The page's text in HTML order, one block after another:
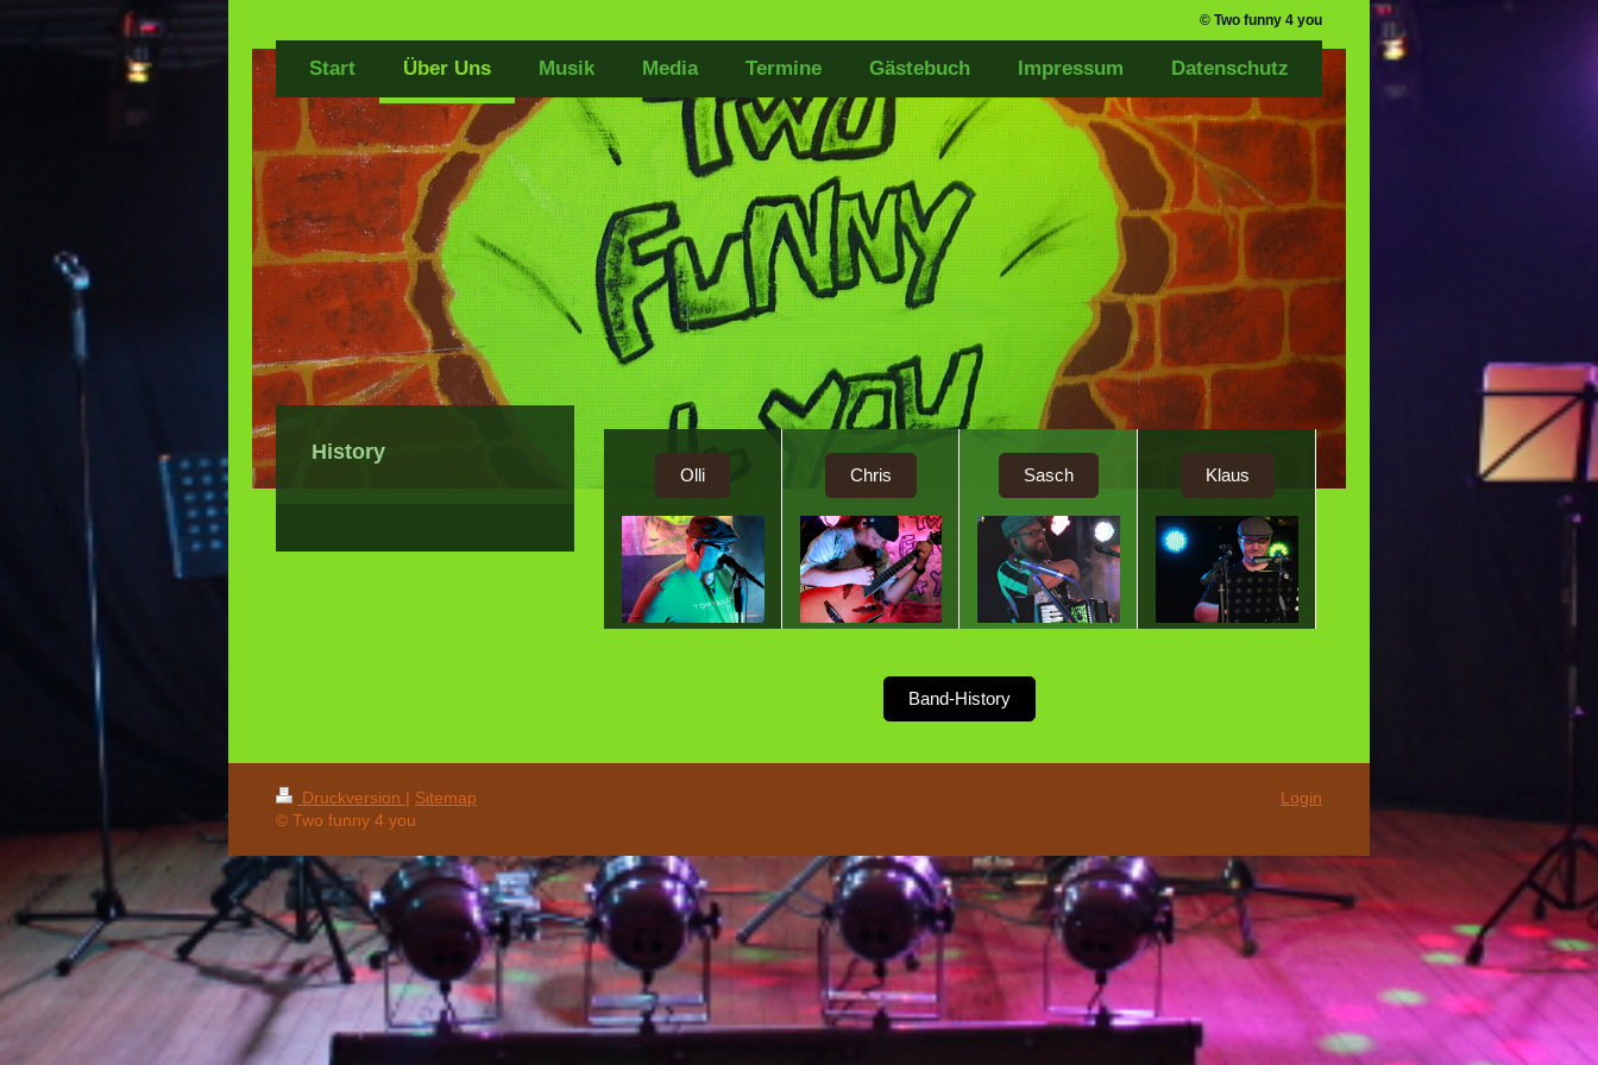
© Two funny 4 you
Start Über Uns Musik Media Termine Gästebuch Impressum Datenschutz
Olli Chris Sasch Klaus
Band-History
History
Druckversion | Sitemap
© Two funny 4 you
Login